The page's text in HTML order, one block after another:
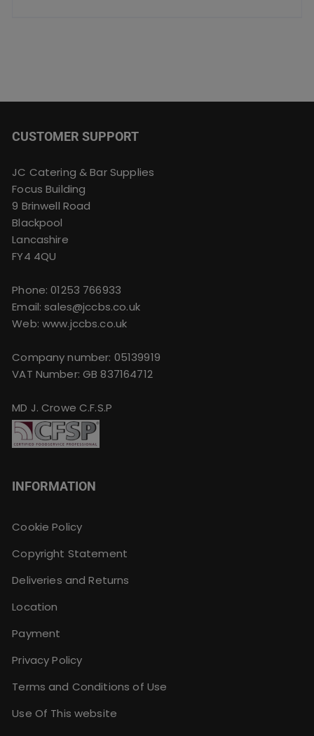
CUSTOMER SUPPORT
JC Catering & Bar Supplies
Focus Building
9 Brinwell Road
Blackpool
Lancashire
FY4 4QU
Phone:01253 766933
Email:sales@jccbs.co.uk
Web: www.jccbs.co.uk
Company number: 05139919
VAT Number: GB 837164712
MD J. Crowe C.F.S.P
INFORMATION
Cookie Policy
Copyright Statement
Deliveries and Returns
Location
Payment
Privacy Policy
Terms and Conditions of Use
Use Of This website